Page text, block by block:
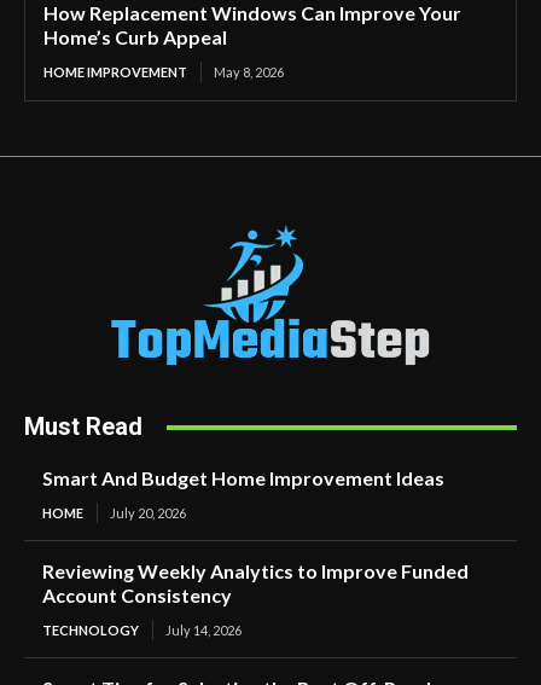
How Replacement Windows Can Improve Your
Home’s Curb Appeal
HOME IMPROVEMENT May 8, 2026
Must Read
Smart And Budget Home Improvement Ideas
HOME July 20, 2026
Reviewing Weekly Analytics to Improve Funded
Account Consistency
TECHNOLOGY July 14, 2026